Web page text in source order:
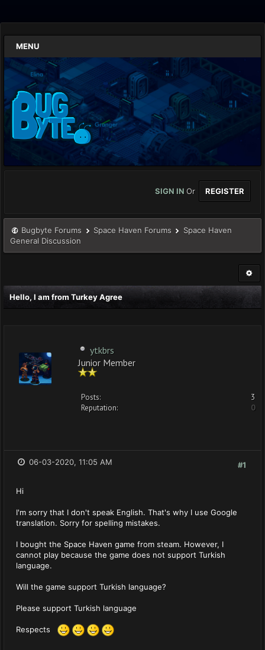
MENU
SIGN IN Or REGISTER
Bugbyte Forums Space Haven Forums
Space Haven
General Discussion
Hello, I am from Turkey Agree
ytkbrs
Junior Member
Posts:
3
Reputation:
0
#1
06-03-2020, 11:05 AM
Hi
I'm sorry that I don't speak English. That's why I use Google
translation. Sorry for spelling mistakes.
I bought the Space Haven game from steam. However, I
cannot play because the game does not support Turkish
language.
Will the game support Turkish language?
Please support Turkish language
Respects